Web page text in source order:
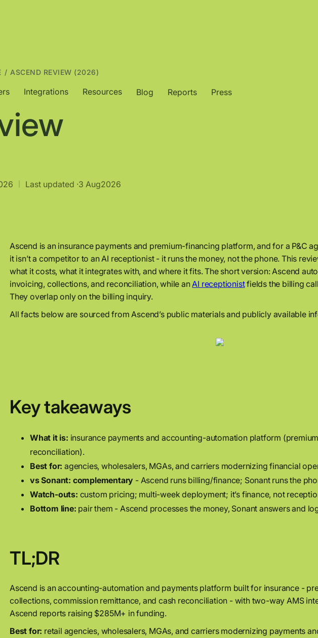
Integrations Resources Blog Reports Press
/ ASCEND REVIEW (2026)
Last updated ·3 Aug2026
Ascend is an insurance payments and premium-financing platform, and for a P&C
it isn’t a competitor to an AI receptionist - it runs the money, not the phone. This
what it costs, what it integrates with, and where it fits. The short version: Ascend
invoicing, collections, and reconciliation, while anAI receptionistfields the billing
They overlap only on the billing inquiry.
All facts below are sourced from Ascend’s public materials and publicly available
Key takeaways
What it is: insurance payments and accounting-automation platform
reconciliation).
Best for: agencies, wholesalers, MGAs, and carriers modernizing financial
vs Sonant: complementary - Ascend runs billing/finance; Sonant runs the
Watch-outs: custom pricing; multi-week deployment; it’s finance, not
Bottom line: pair them - Ascend processes the money, Sonant answers and
TL;DR
Ascend is an accounting-automation and payments platform built for insurance -
collections, commission remittance, and cash reconciliation - with two-way AMS
Ascend reports raising $285M+ in funding.
Best for: retail agencies, wholesalers, MGAs, and carriers modernizing payments